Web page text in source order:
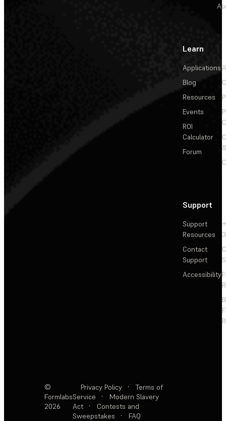
Learn
Applications
Blog
Resources
Events
ROI
Calculator
Forum
Support
Support
Resources
Contact
Support
Accessibility
©
Formlabs
2026
Privacy Policy ·
Terms of
Service
·
Modern Slavery
Act
·
Contests and
Sweepstakes
· FAQ